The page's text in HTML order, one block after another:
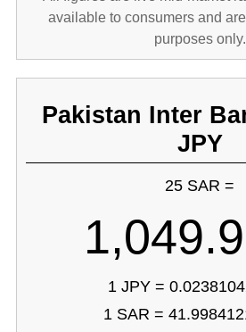
available to consumers and
purposes only.
Pakistan Inter
JPY
25 SAR =
1 JPY =
1 SAR =